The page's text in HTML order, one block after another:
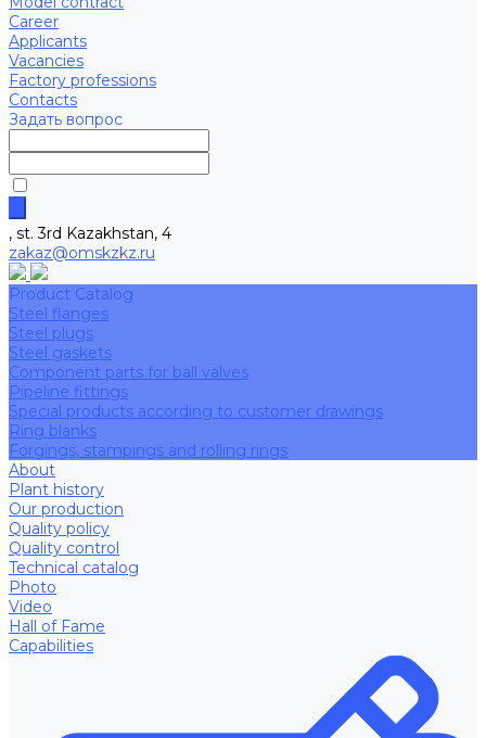
Career
Applicants
Vacancies
Factory professions
Contacts
Задать вопрос
, st. 3rd Kazakhstan, 4
zakaz@omskzkz.ru
Product Catalog
Steel flanges
Steel plugs
Steel gaskets
Component parts for ball valves
Pipeline fittings
Special products according to customer drawings
Ring blanks
Forgings, stampings and rolling rings
About
Plant history
Our production
Quality policy
Quality control
Technical catalog
Photo
Video
Hall of Fame
Capabilities